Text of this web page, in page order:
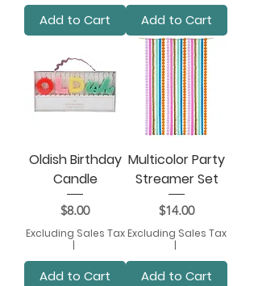
Add to Cart Add to Cart
Oldish Birthday
Candle
Price
$8.00
Excluding Sales Tax
|
Add to Cart
Multicolor Party
Streamer Set
Price
$14.00
Excluding Sales Tax
|
Add to Cart